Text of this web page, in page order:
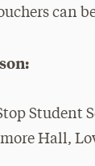
can
Student
Hall,